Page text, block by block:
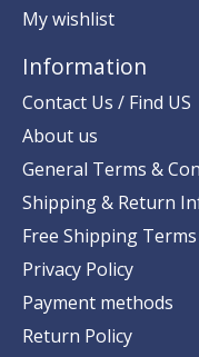
My wishlist
Information
Contact Us / Find US
About us
General Terms &
Shipping & Return
Free Shipping
Privacy Policy
Payment methods
Return Policy